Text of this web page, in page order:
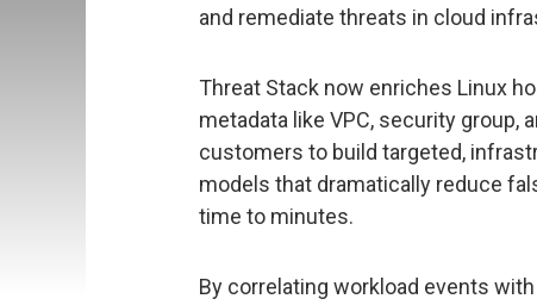
and remediate threats in cloud
Threat Stack now enriches Linux
metadata like VPC, security group,
customers to build targeted,
models that dramatically reduce
time to minutes.
By correlating workload events